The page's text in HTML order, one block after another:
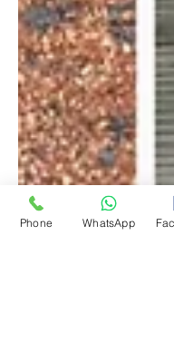
Phone WhatsApp